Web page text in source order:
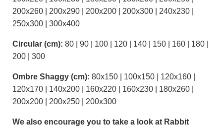
200x260 | 200x290 | 200x200 | 200x300 | 240x230 |
250x300 | 300x400
Circular (cm): 80 | 90 | 100 | 120 | 140 | 150 | 160 | 180 |
200 | 300
Ombre Shaggy (cm): 80x150 | 100x150 | 120x160 |
120x170 | 140x200 | 160x220 | 160x230 | 180x260 |
200x200 | 200x250 | 200x300
We also encourage you to take a look at Rabbit